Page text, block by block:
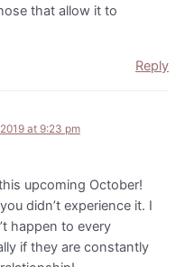
that allow it to
Reply
at 9:23 pm
upcoming October!
didn’t experience it. I
happen to every
if they are constantly